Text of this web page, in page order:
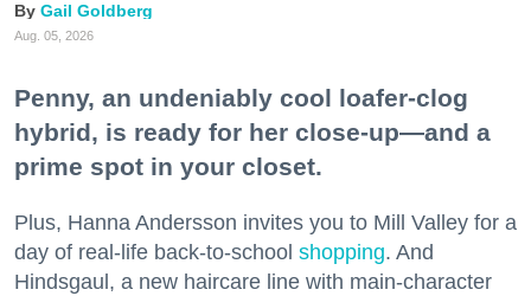
Gail Goldberg
Aug. 05, 2026
Penny, an undeniably cool loafer-clog
hybrid, is ready for her close-up—and a
prime spot in your closet.
Plus, Hanna Andersson invites you to Mill Valley for a
day of real-life back-to-school shopping. And
Hindsgaul, a new haircare line with main-character